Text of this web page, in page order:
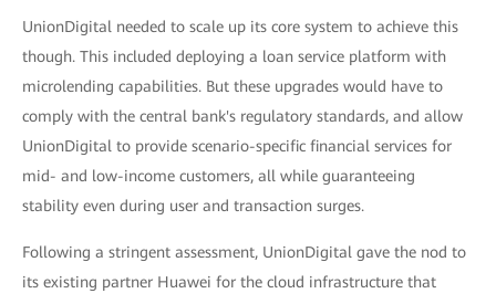
UnionDigital needed to scale up its core system to achieve this
though. This included deploying a loan service platform with
microlending capabilities. But these upgrades would have to
comply with the central bank's regulatory standards, and allow
UnionDigital to provide scenario-specific financial services for
mid- and low-income customers, all while guaranteeing
stability even during user and transaction surges.
Following a stringent assessment, UnionDigital gave the nod to
its existing partner Huawei for the cloud infrastructure that